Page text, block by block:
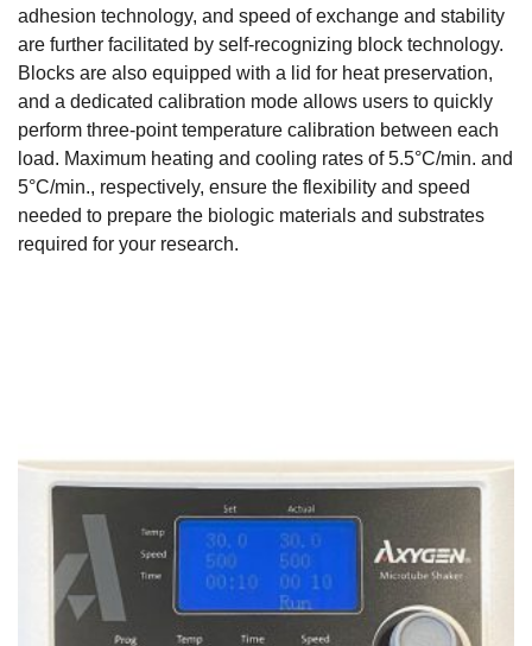
adhesion technology, and speed of exchange and stability
are further facilitated by self-recognizing block technology.
Blocks are also equipped with a lid for heat preservation,
and a dedicated calibration mode allows users to quickly
perform three-point temperature calibration between each
load. Maximum heating and cooling rates of 5.5°C/min. and
5°C/min., respectively, ensure the flexibility and speed
needed to prepare the biologic materials and substrates
required for your research.